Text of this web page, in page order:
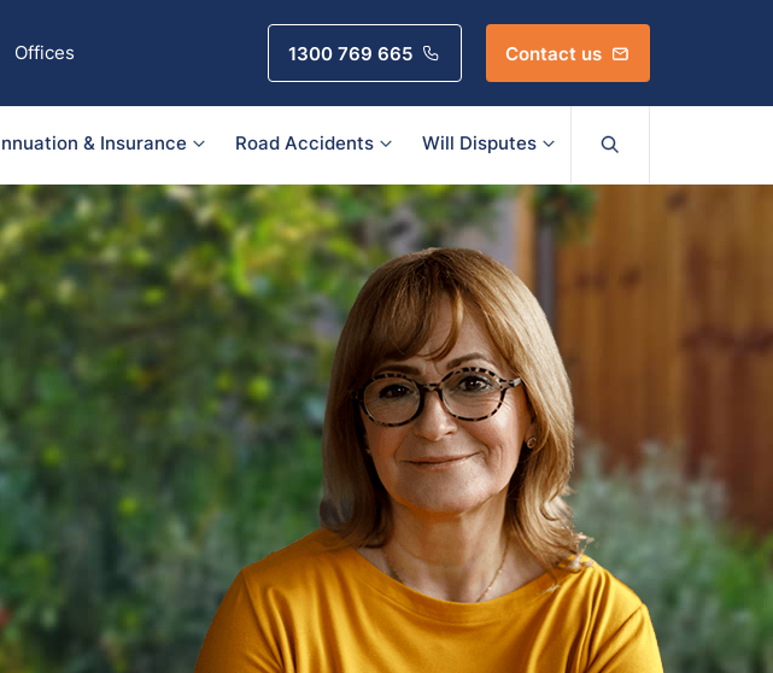
Offices 1300 769 665 Contact us
& Insurance Road Accidents Will Disputes